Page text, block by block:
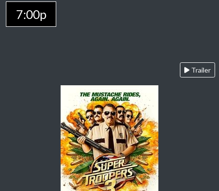
7:00p
Trailer